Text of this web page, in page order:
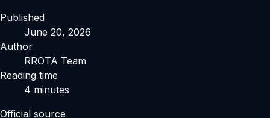
Published
June 20, 2026
Author
RROTA Team
Reading time
4 minutes
Official source